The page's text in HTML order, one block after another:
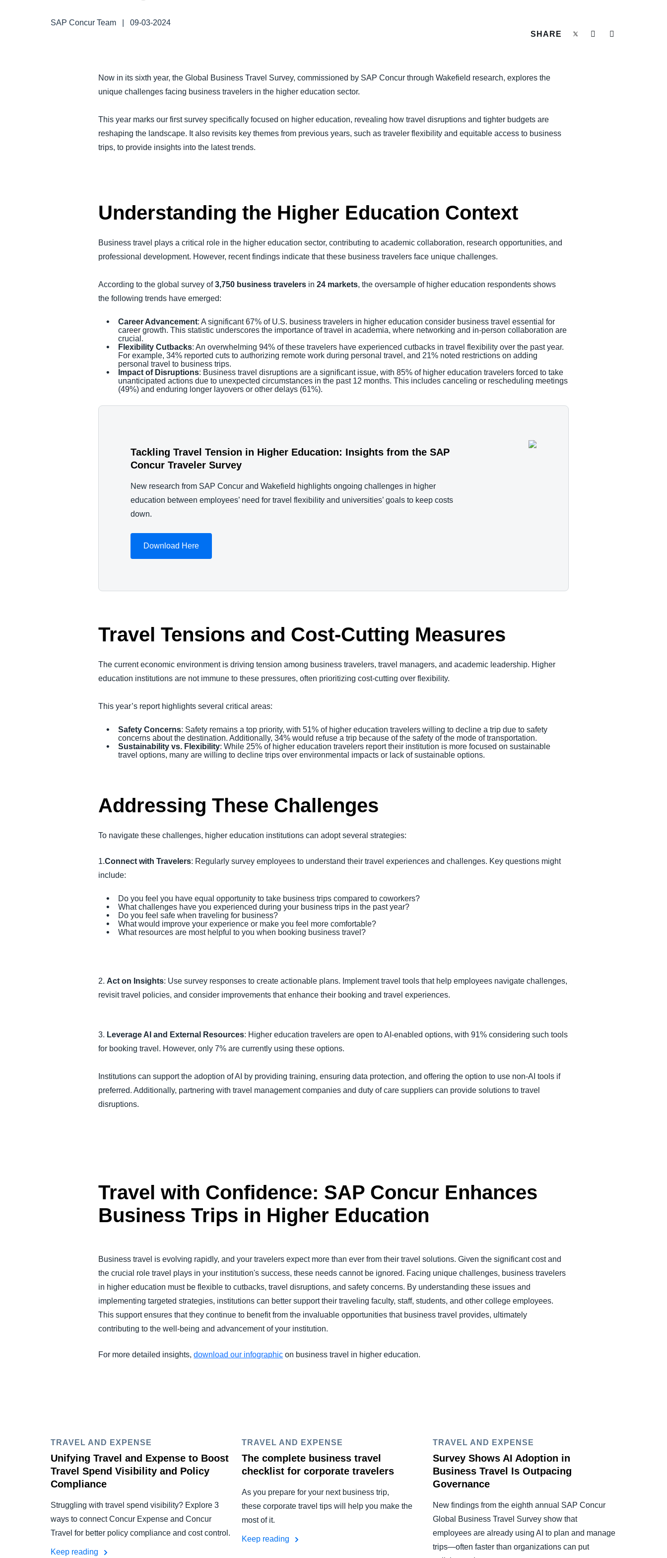
SAP Concur Team
09-03-2024
SHARE
Now in its sixth year, the Global Business Travel Survey, commissioned by SAP Concur through Wakefield research, explores the
unique challenges facing business travelers in the higher education sector.
This year marks our first survey specifically focused on higher education, revealing how travel disruptions and tighter budgets are
reshaping the landscape. It also revisits key themes from previous years, such as traveler flexibility and equitable access to business
trips, to provide insights into the latest trends.
Understanding the Higher Education Context
Business travel plays a critical role in the higher education sector, contributing to academic collaboration, research opportunities, and
professional development. However, recent findings indicate that these business travelers face unique challenges.
According to the global survey of3,750 business travelers in24 markets, the oversample of higher education respondents shows
the following trends have emerged:
Career Advancement: A significant 67% of U.S. business travelers in higher education consider business travel essential for
career growth. This statistic underscores the importance of travel in academia, where networking and in-person collaboration are
crucial.
Flexibility Cutbacks: An overwhelming 94% of these travelers have experienced cutbacks in travel flexibility over the past year.
For example, 34% reported cuts to authorizing remote work during personal travel, and 21% noted restrictions on adding
personal travel to business trips.
Impact of Disruptions: Business travel disruptions are a significant issue, with 85% of higher education travelers forced to take
unanticipated actions due to unexpected circumstances in the past 12 months. This includes canceling or rescheduling meetings
(49%) and enduring longer layovers or other delays (61%).
Tackling Travel Tension in Higher Education: Insights from the SAP
Concur Traveler Survey
New research from SAP Concur and Wakefield highlights ongoing challenges in higher
education between employees’ need for travel flexibility and universities’ goals to keep costs
down.
Download Here
Travel Tensions and Cost-Cutting Measures
The current economic environment is driving tension among business travelers, travel managers, and academic leadership. Higher
education institutions are not immune to these pressures, often prioritizing cost-cutting over flexibility.
This year’s report highlights several critical areas:
Safety Concerns: Safety remains a top priority, with 51% of higher education travelers willing to decline a trip due to safety
concerns about the destination. Additionally, 34% would refuse a trip because of the safety of the mode of transportation.
Sustainability vs. Flexibility: While 25% of higher education travelers report their institution is more focused on sustainable
travel options, many are willing to decline trips over environmental impacts or lack of sustainable options.
Addressing These Challenges
To navigate these challenges, higher education institutions can adopt several strategies:
1.Connect with Travelers: Regularly survey employees to understand their travel experiences and challenges. Key questions might
include:
Do you feel you have equal opportunity to take business trips compared to coworkers?
What challenges have you experienced during your business trips in the past year?
Do you feel safe when traveling for business?
What would improve your experience or make you feel more comfortable?
What resources are most helpful to you when booking business travel?
2. Act on Insights: Use survey responses to create actionable plans. Implement travel tools that help employees navigate challenges,
revisit travel policies, and consider improvements that enhance their booking and travel experiences.
3. Leverage AI and External Resources: Higher education travelers are open to AI-enabled options, with 91% considering such tools
for booking travel. However, only 7% are currently using these options.
Institutions can support the adoption of AI by providing training, ensuring data protection, and offering the option to use non-AI tools if
preferred. Additionally, partnering with travel management companies and duty of care suppliers can provide solutions to travel
disruptions.
Travel with Confidence: SAP Concur Enhances
Business Trips in Higher Education
Business travel is evolving rapidly, and your travelers expect more than ever from their travel solutions. Given the significant cost and
the crucial role travel plays in your institution's success, these needs cannot be ignored. Facing unique challenges, business travelers
in higher education must be flexible to cutbacks, travel disruptions, and safety concerns. By understanding these issues and
implementing targeted strategies, institutions can better support their traveling faculty, staff, students, and other college employees.
This support ensures that they continue to benefit from the invaluable opportunities that business travel provides, ultimately
contributing to the well-being and advancement of your institution.
For more detailed insights,download our infographic on business travel in higher education.
TRAVEL AND EXPENSE
Unifying Travel and Expense to Boost
Travel Spend Visibility and Policy
Compliance
Struggling with travel spend visibility? Explore 3
ways to connect Concur Expense and Concur
Travel for better policy compliance and cost control.
Keep reading
TRAVEL AND EXPENSE
The complete business travel
checklist for corporate travelers
As you prepare for your next business trip,
these corporate travel tips will help you make the
most of it.
Keep reading
TRAVEL AND EXPENSE
Survey Shows AI Adoption in
Business Travel Is Outpacing
Governance
New findings from the eighth annual SAP Concur
Global Business Travel Survey show that
employees are already using AI to plan and manage
trips—often faster than organizations can put